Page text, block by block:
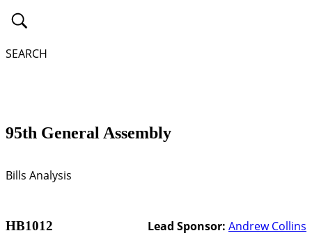
SEARCH
95th General Assembly
Bills Analysis
HB1012 Lead Sponsor: Andrew Collins